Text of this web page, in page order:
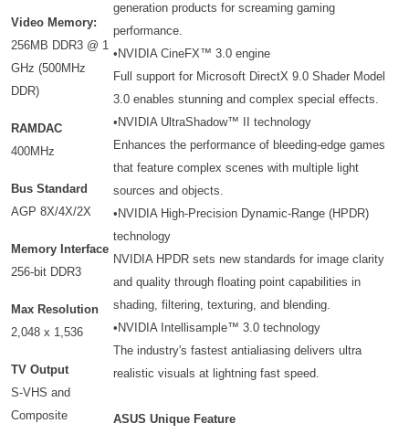
Video Memory:
256MB DDR3 @ 1
GHz (500MHz
DDR)
RAMDAC
400MHz
Bus Standard
AGP 8X/4X/2X
Memory Interface
256-bit DDR3
Max Resolution
2,048 x 1,536
TV Output
S-VHS and
Composite
generation products for screaming gaming
performance.
•NVIDIA CineFX™ 3.0 engine
Full support for Microsoft DirectX 9.0 Shader Model
3.0 enables stunning and complex special effects.
•NVIDIA UltraShadow™ II technology
Enhances the performance of bleeding-edge games
that feature complex scenes with multiple light
sources and objects.
•NVIDIA High-Precision Dynamic-Range (HPDR)
technology
NVIDIA HPDR sets new standards for image clarity
and quality through floating point capabilities in
shading, filtering, texturing, and blending.
•NVIDIA Intellisample™ 3.0 technology
The industry's fastest antialiasing delivers ultra
realistic visuals at lightning fast speed.
ASUS Unique Feature